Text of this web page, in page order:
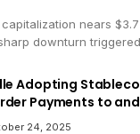
nears
downturn
Adopting
Payments to and
24, 2025